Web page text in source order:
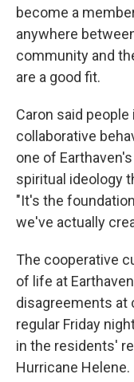
become a
anywhere
community and
are a good fit.
Caron said
collaborative
one of
spiritual ideology
"It's the
we've actually
The cooperative
of life at
disagreements at
regular Friday
in the residents'
Hurricane Helene.